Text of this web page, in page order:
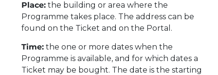
Place: the building or area where the
Programme takes place. The address can be
found on the Ticket and on the Portal.
Time: the one or more dates when the
Programme is available, and for which dates a
Ticket may be bought. The date is the starting